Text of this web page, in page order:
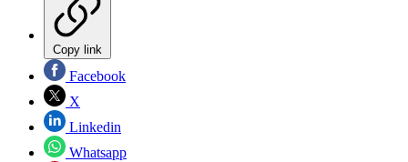
Copy link
Facebook
X
Linkedin
Whatsapp